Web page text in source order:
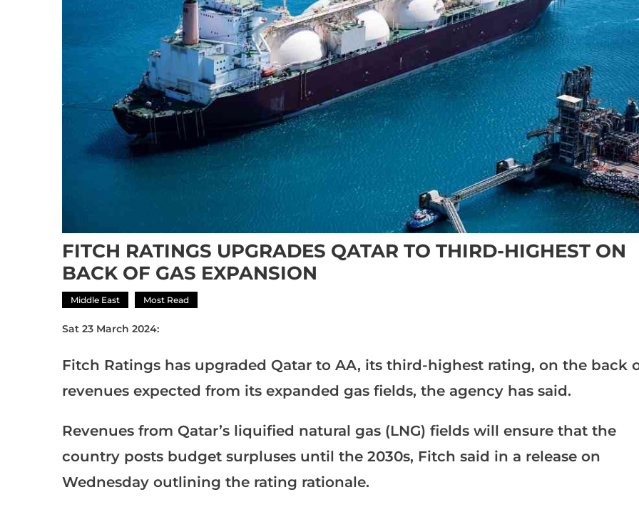
FITCH RATINGS UPGRADES QATAR TO THIRD-HIGHEST ON
BACK OF GAS EXPANSION
Middle East Most Read
Sat 23 March 2024:
Fitch Ratings has upgraded Qatar to AA, its third-highest rating, on the back
revenues expected from its expanded gas fields, the agency has said.
Revenues from Qatar’s liquified natural gas (LNG) fields will ensure that the
country posts budget surpluses until the 2030s, Fitch said in a release on
Wednesday outlining the rating rationale.